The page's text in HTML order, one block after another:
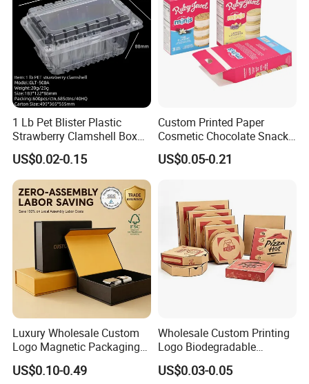
1 Lb Pet Blister Plastic
Strawberry Clamshell Box
for Fruit Packing
US$0.02-0.15
Custom Printed Paper
Cosmetic Chocolate Snack
Biscuit Cookies Frozen
Bread Pizza Pie Food Meat
Packaging Box
US$0.05-0.21
Luxury Wholesale Custom
Logo Magnetic Packaging
Box Foldable Cardboard
Paper Gift Box Cosmetic
US$0.10-0.49
Wholesale Custom Printing
Logo Biodegradable
Corrugated Paper Pizza
Packaging Box
US$0.03-0.05